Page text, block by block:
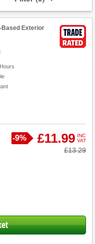
Based Exterior
Save
-9% £11.99 INC
VAT
Was
£13.29